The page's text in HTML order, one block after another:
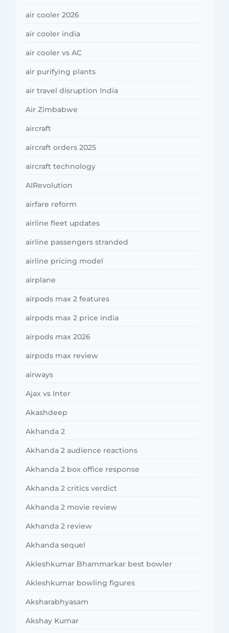
air cooler 2026
air cooler india
air cooler vs AC
air purifying plants
air travel disruption India
Air Zimbabwe
aircraft
aircraft orders 2025
aircraft technology
AIRevolution
airfare reform
airline fleet updates
airline passengers stranded
airline pricing model
airplane
airpods max 2 features
airpods max 2 price india
airpods max 2026
airpods max review
airways
Ajax vs Inter
Akashdeep
Akhanda 2
Akhanda 2 audience reactions
Akhanda 2 box office response
Akhanda 2 critics verdict
Akhanda 2 movie review
Akhanda 2 review
Akhanda sequel
Akleshkumar Bhammarkar best bowler
Akleshkumar bowling figures
Aksharabhyasam
Akshay Kumar